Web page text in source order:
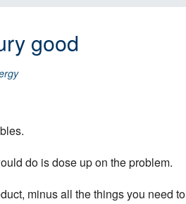
good
do is dose up on the problem.
minus all the things you need to